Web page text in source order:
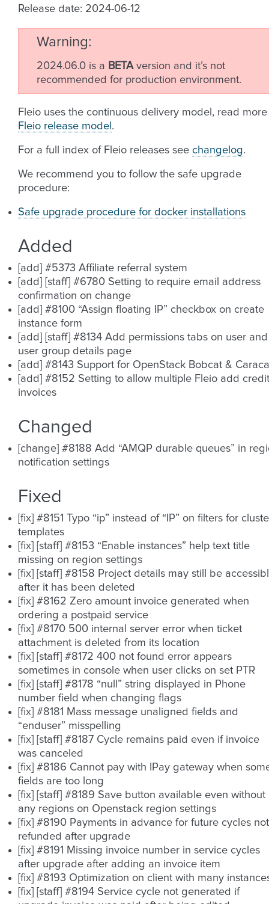
Release date: 2024-06-12
Warning
2024.06.0 is a BETAversion and it’s not
recommended for production environment.
Fleio uses the continuous delivery model, read
Fleio release model .
For a full index of Fleio releases see changelog.
We recommend you to follow the safe upgrade
procedure:
Safe upgrade procedure for docker installations
Added
[add] #5373 Affiliate referral system
[add] [staff] #6780 Setting to require email address
confirmation on change
[add] #8100 “Assign floating IP” checkbox on create
instance form
[add] [staff] #8134 Add permissions tabs on user and
user group details page
[add] #8143 Support for OpenStack Bobcat &
[add] #8152 Setting to allow multiple Fleio add credit
invoices
Changed
[change] #8188 Add “AMQP durable queues” in
notification settings
Fixed
[fix] #8151 Typo “ip” instead of “IP” on filters for
templates
[fix] [staff] #8153 “Enable instances” help text title
missing on region settings
[fix] [staff] #8158 Project details may still be
after it has been deleted
[fix] #8162 Zero amount invoice generated when
ordering a postpaid service
[fix] #8170 500 internal server error when ticket
attachment is deleted from its location
[fix] [staff] #8172 400 not found error appears
sometimes in console when user clicks on set PTR
[fix] [staff] #8178 “null” string displayed in Phone
number field when changing flags
[fix] #8181 Mass message unaligned fields and
“enduser” misspelling
[fix] [staff] #8187 Cycle remains paid even if invoice
was canceled
[fix] #8186 Cannot pay with IPay gateway when
fields are too long
[fix] [staff] #8189 Save button available even without
any regions on Openstack region settings
[fix] #8190 Payments in advance for future cycles not
refunded after upgrade
[fix] #8191 Missing invoice number in service cycles
after upgrade after adding an invoice item
[fix] #8193 Optimization on client with many
[fix] [staff] #8194 Service cycle not generated if